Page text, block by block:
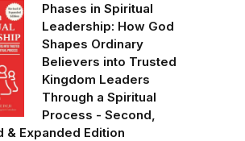
₦28,000.00.₦24,817.00.
Phases in Spiritual
Leadership: How God
Shapes Ordinary
Believers into Trusted
Kingdom Leaders
Through a Spiritual
Process - Second,
& Expanded Edition